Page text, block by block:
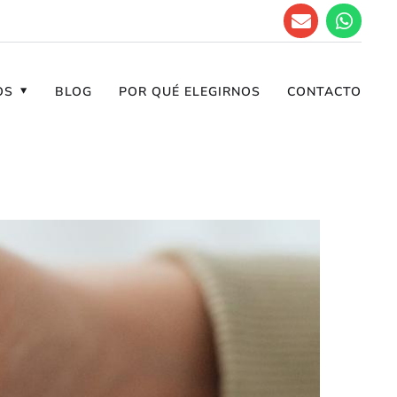
BLOG POR QUÉ ELEGIRNOS CONTACTO